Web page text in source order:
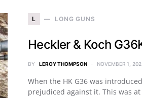
L LONG GUNS
Heckler & Koch
BY LEROY THOMPSON NOVEMBER 1,
When the HK G36 was
prejudiced against it. This was